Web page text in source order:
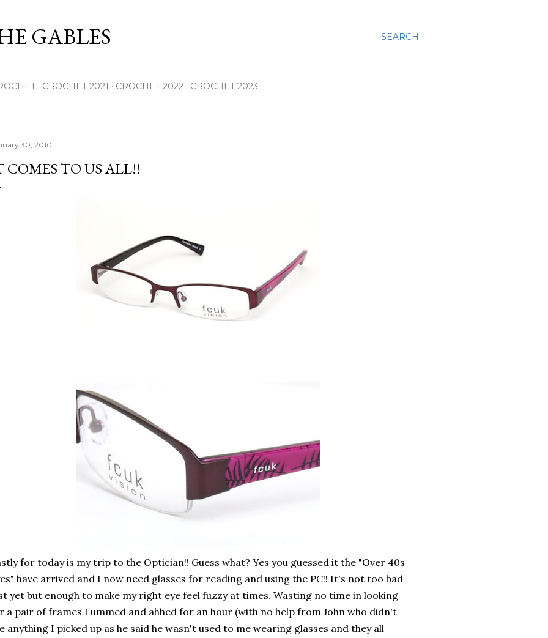
SEARCH
GABLES
CROCHET 2021 CROCHET 2022 CROCHET 2023
30, 2010
COMES TO US ALL!!
for today is my trip to the Optician!! Guess what? Yes you guessed it the "Over 40s
have arrived and I now need glasses for reading and using the PC!! It's not too bad
yet but enough to make my right eye feel fuzzy at times. Wasting no time in looking
a pair of frames I ummed and ahhed for an hour (with no help from John who didn't
anything I picked up as he said he wasn't used to me wearing glasses and they all